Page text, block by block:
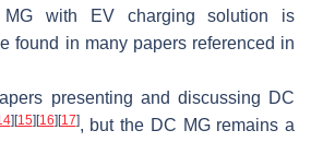
with EV charging solution is
found in many papers referenced in
presenting and discussing DC
] [15] [16] [17], but the DC MG remains a